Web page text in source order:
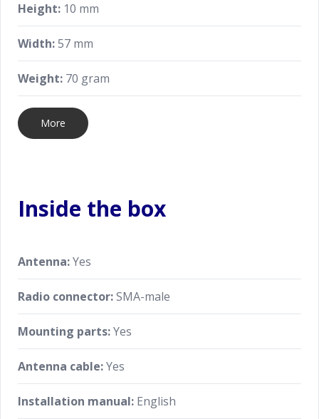
Height: 10 mm
Width:57 mm
Weight: 70 gram
More
Inside the box
Antenna:Yes
Radio connector:SMA-male
Mounting parts:Yes
Antenna cable:Yes
Installation manual: English